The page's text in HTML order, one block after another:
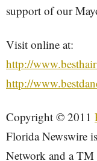
support of our
Visit online at:
http://
http://
Copyright © 2011
Florida Newswire
Network and a